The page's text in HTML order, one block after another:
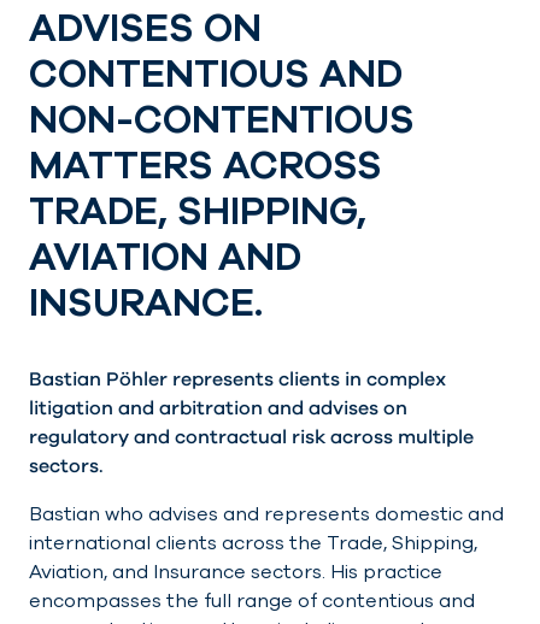
ADVISES ON
CONTENTIOUS AND
NON-CONTENTIOUS
MATTERS ACROSS
TRADE, SHIPPING,
AVIATION AND
INSURANCE.
Bastian Pöhler represents clients in complex
litigation and arbitration and advises on
regulatory and contractual risk across multiple
sectors.
Bastian who advises and represents domestic and
international clients across the Trade, Shipping,
Aviation, and Insurance sectors. His practice
encompasses the full range of contentious and